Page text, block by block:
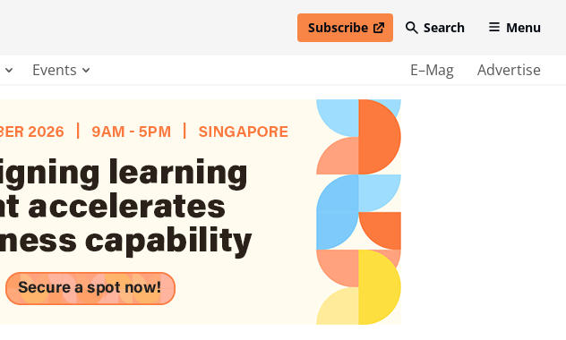
Subscribe
open in new windowSearch Menu
Events E–Mag Advertise